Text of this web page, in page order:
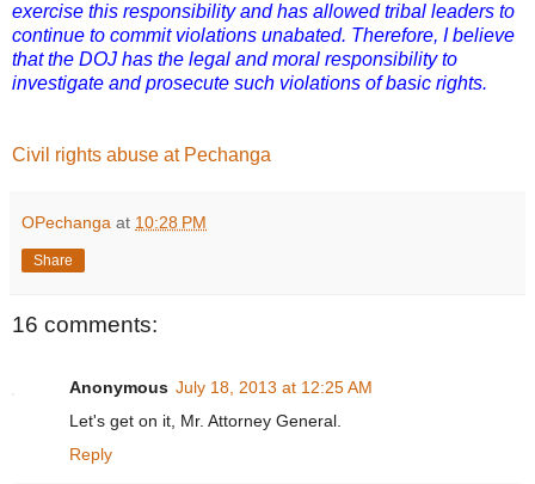
exercise this responsibility and has allowed tribal leaders to
continue to commit violations unabated. Therefore, I believe
that the DOJ has the legal and moral responsibility to
investigate and prosecute such violations of basic rights.
Civil rights abuse at Pechanga
OPechanga at 10:28 PM
Share
16 comments:
Anonymous July 18, 2013 at 12:25 AM
Let's get on it, Mr. Attorney General.
Reply